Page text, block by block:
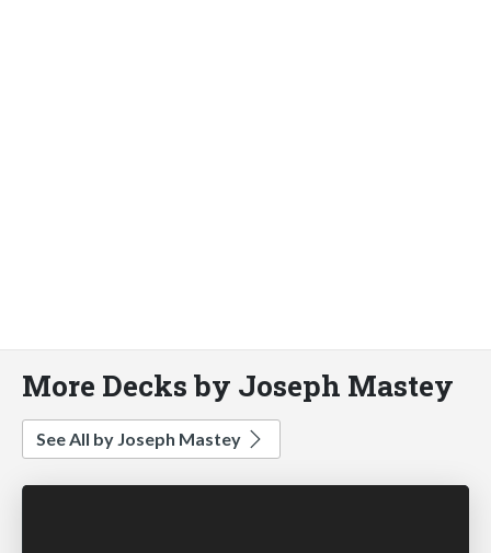
More Decks by Joseph Mastey
See All by Joseph Mastey